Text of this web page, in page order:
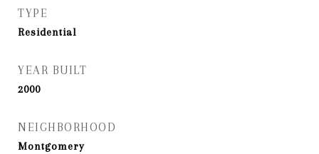
TYPE
Residential
YEAR BUILT
2000
NEIGHBORHOOD
Montgomery